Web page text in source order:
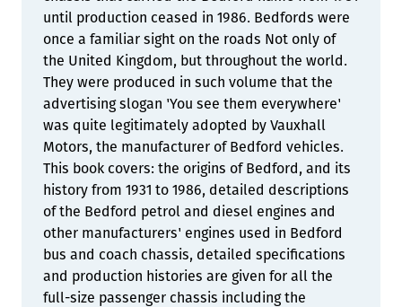
until production ceased in 1986. Bedfords were
once a familiar sight on the roads Not only of
the United Kingdom, but throughout the world.
They were produced in such volume that the
advertising slogan 'You see them everywhere'
was quite legitimately adopted by Vauxhall
Motors, the manufacturer of Bedford vehicles.
This book covers: the origins of Bedford, and its
history from 1931 to 1986, detailed descriptions
of the Bedford petrol and diesel engines and
other manufacturers' engines used in Bedford
bus and coach chassis, detailed specifications
and production histories are given for all the
full-size passenger chassis including the